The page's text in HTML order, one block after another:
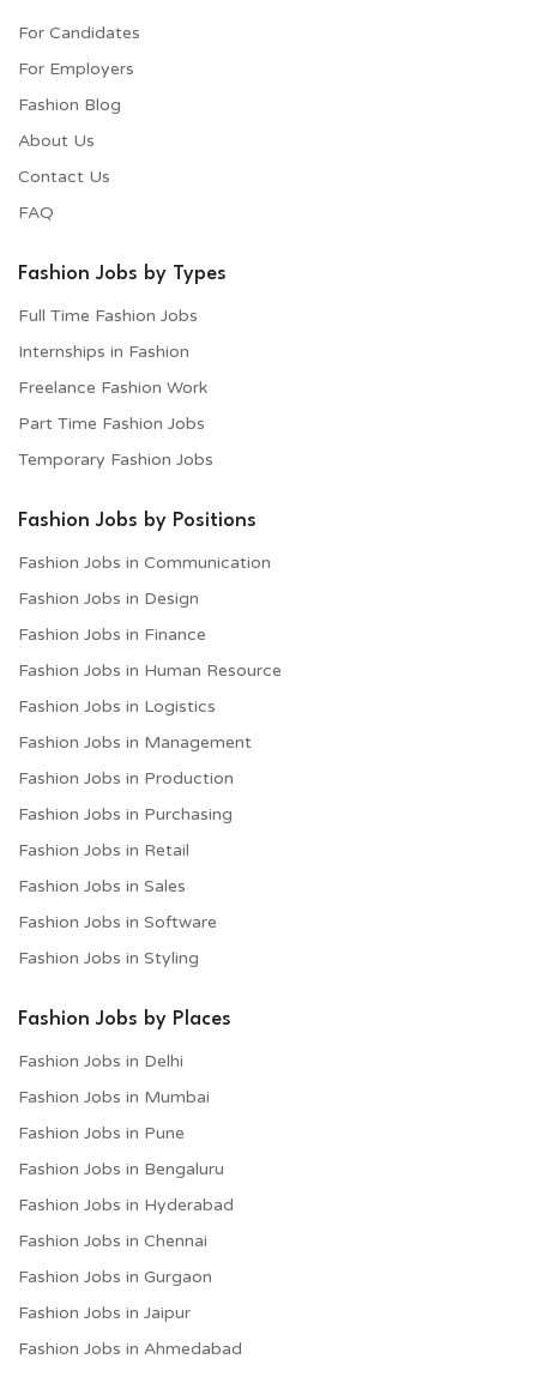
For Candidates
For Employers​
Fashion Blog
About Us
Contact Us
FAQ
Fashion Jobs by Types
Full Time Fashion Jobs
Internships in Fashion
Freelance Fashion Work
Part Time Fashion Jobs
Temporary Fashion Jobs
Fashion Jobs by Positions
Fashion Jobs in Communication
Fashion Jobs in Design
Fashion Jobs in Finance
Fashion Jobs in Human Resource
Fashion Jobs in Logistics
Fashion Jobs in Management
Fashion Jobs in Production
Fashion Jobs in Purchasing
Fashion Jobs in Retail
Fashion Jobs in Sales
Fashion Jobs in Software
Fashion Jobs in Styling
Fashion Jobs by Places
Fashion Jobs in Delhi
Fashion Jobs in Mumbai
Fashion Jobs in Pune
Fashion Jobs in Bengaluru
Fashion Jobs in Hyderabad
Fashion Jobs in Chennai
Fashion Jobs in Gurgaon
Fashion Jobs in Jaipur
Fashion Jobs in Ahmedabad